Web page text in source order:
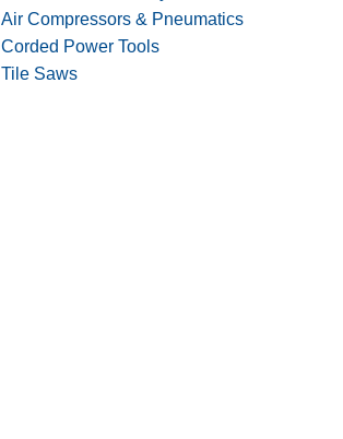
Air Compressors & Pneumatics
Corded Power Tools
Tile Saws